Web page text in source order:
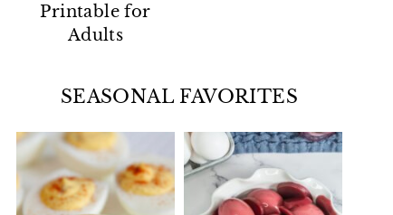
Printable for
Adults
SEASONAL FAVORITES